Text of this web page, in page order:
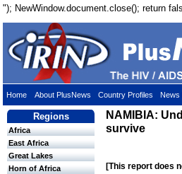
"); NewWindow.document.close(); return
Home About PlusNews Country Profiles News
Regions
Africa
East Africa
Great Lakes
Horn of Africa
NAMIBIA:
survive
[This report does